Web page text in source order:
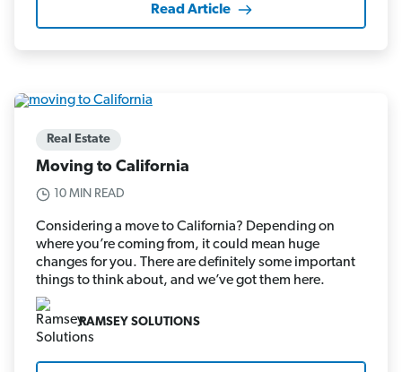
Read Article
Real Estate
Moving to California
10 MIN READ
Considering a move to California? Depending on
where you’re coming from, it could mean huge
changes for you. There are definitely some important
things to think about, and we’ve got them here.
RAMSEY SOLUTIONS